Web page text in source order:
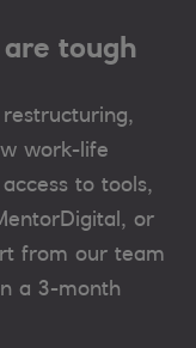
tough
work-life
to tools,
or
from our team
a 3-month